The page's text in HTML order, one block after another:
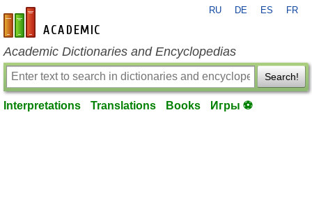
en-academic.com
RU DE ES FR
Academic Dictionaries and Encyclopedias
Search!
Interpretations Translations Books Игры ⚽